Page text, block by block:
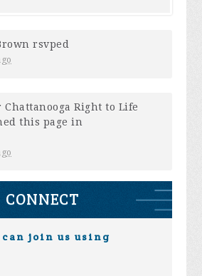
rsvped
Chattanooga Right to Life
this page in
CONNECT
can join us using